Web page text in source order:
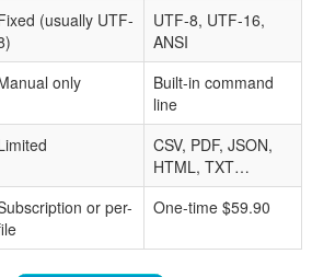
(usually UTF-
UTF-8, UTF-16,
ANSI
only
Built-in command
line
CSV, PDF, JSON,
HTML, TXT…
or per-
One-time $59.90